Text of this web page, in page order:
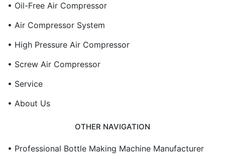
• Oil-Free Air Compressor
• Air Compressor System
• High Pressure Air Compressor
• Screw Air Compressor
• Service
• About Us
OTHER NAVIGATION
• Professional Bottle Making Machine Manufacturer